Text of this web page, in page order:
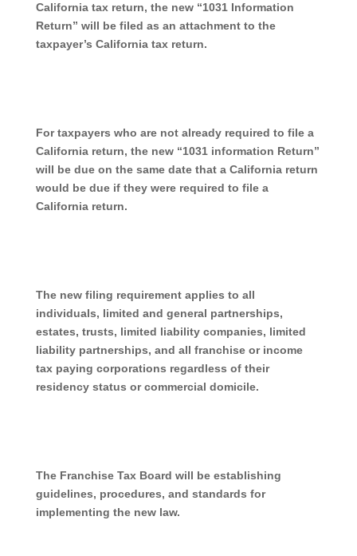
California tax return, the new “1031 Information
Return” will be filed as an attachment to the
taxpayer’s California tax return.
For taxpayers who are not already required to file a
California return, the new “1031 information Return”
will be due on the same date that a California return
would be due if they were required to file a
California return.
The new filing requirement applies to all
individuals, limited and general partnerships,
estates, trusts, limited liability companies, limited
liability partnerships, and all franchise or income
tax paying corporations regardless of their
residency status or commercial domicile.
The Franchise Tax Board will be establishing
guidelines, procedures, and standards for
implementing the new law.